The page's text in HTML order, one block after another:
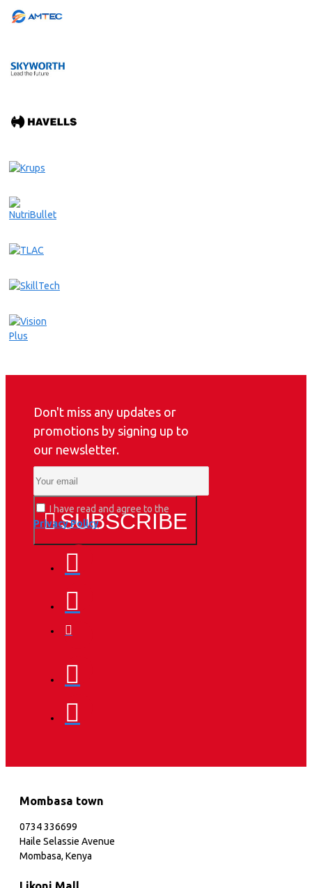
Don't miss any updates or
promotions by signing up to
our newsletter.
SUBSCRIBE
I have read and agree to the
Privacy Policy
Mombasa town
0734 336699
Haile Selassie Avenue
Mombasa, Kenya